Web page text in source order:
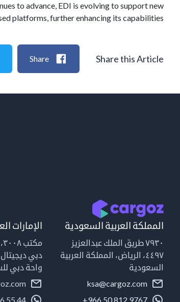
to advance, EDI is evolving to support new
platforms, further enhancing its capabilities.
Share this Article
Share
المملكة العربية السعودية
٧٩٣٠ طريق الملك عبدالعزيز
٤٤٩٧، الرياض، المملكة العربية
السعودية
ksa@cargoz.com
+966 50 812 9767
الإمارات
مكتب ٣٠٠٨، مبنىA5
دبي ديجيتال
واحة دبي
55 44